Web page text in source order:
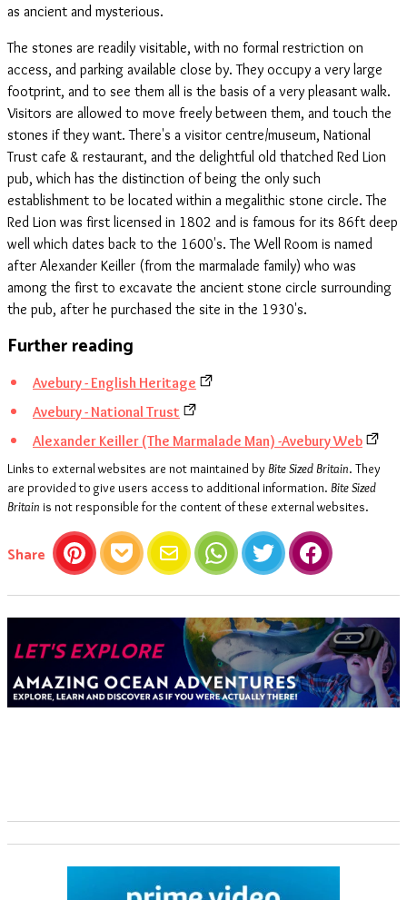
as ancient and mysterious.
The stones are readily visitable, with no formal restriction on
access, and parking available close by. They occupy a very large
footprint, and to see them all is the basis of a very pleasant walk.
Visitors are allowed to move freely between them, and touch the
stones if they want. There's a visitor centre/museum, National
Trust cafe & restaurant, and the delightful old thatched Red Lion
pub, which has the distinction of being the only such
establishment to be located within a megalithic stone circle. The
Red Lion was first licensed in 1802 and is famous for its 86ft deep
well which dates back to the 1600's. The Well Room is named
after Alexander Keiller (from the marmalade family) who was
among the first to excavate the ancient stone circle surrounding
the pub, after he purchased the site in the 1930's.
Further reading
Avebury - English Heritage
Avebury - National Trust
Alexander Keiller (The Marmalade Man) -Avebury Web
Links to external websites are not maintained by Bite Sized Britain. They
are provided to give users access to additional information. Bite Sized
Britain is not responsible for the content of these external websites.
Share this article
PinterestPocket Email WhatsAppTwitter Facebook